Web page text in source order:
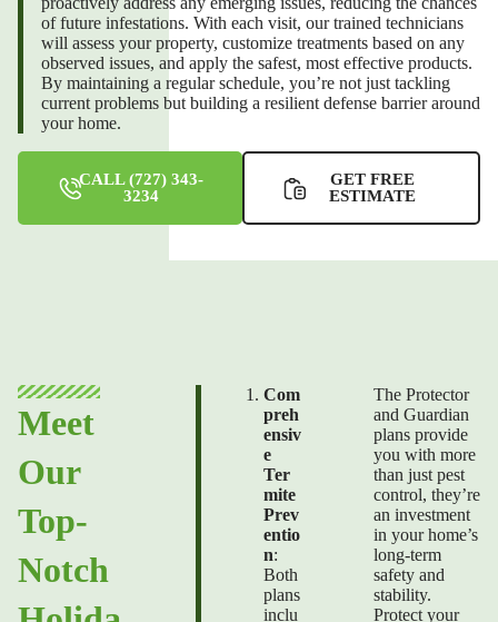
of future infestations. With each visit, our trained technicians
will assess your property, customize treatments based on any
observed issues, and apply the safest, most effective products.
By maintaining a regular schedule, you’re not just tackling
current problems but building a resilient defense barrier around
your home.
CALL (727) 343-
3234
GET FREE
ESTIMATE
Meet
Our
Top-
Notch
Com
preh
ensiv
e
Ter
mite
Prev
entio
n:
Both
plans
inclu
The Protector
and Guardian
plans provide
you with more
than just pest
control, they’re
an investment
in your home’s
long-term
safety and
stability.
Protect your